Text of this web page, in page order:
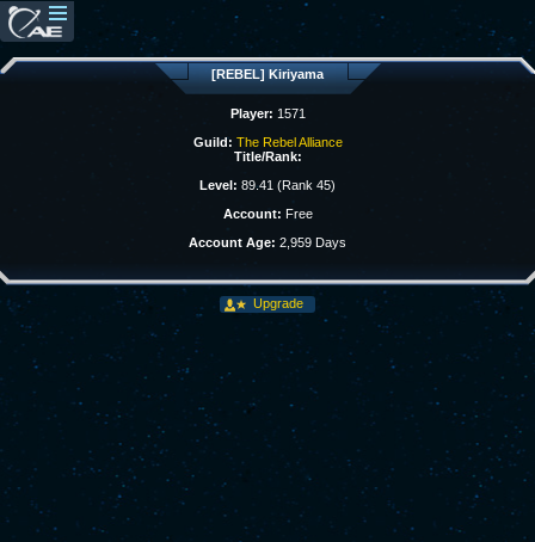
[REBEL] Kiriyama
Player: 1571
Guild: The Rebel Alliance
Title/Rank:
Level: 89.41 (Rank 45)
Account: Free
Account Age: 2,959 Days
Upgrade